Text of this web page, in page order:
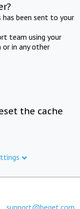
been sent to your
team using your
or in any other
the cache
support@beget.com